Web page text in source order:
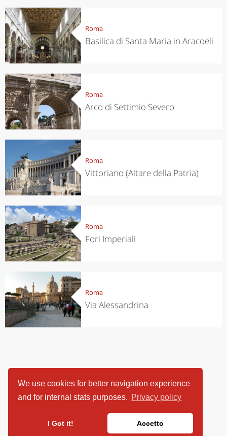
We use cookies for better navigation experience
and for internal stats purposes. Privacy policy
I Got it! Accetto
Roma
Basilica di Santa Maria in Aracoeli
Roma
Arco di Settimio Severo
Roma
Vittoriano (Altare della Patria)
Roma
Fori Imperiali
Roma
Via Alessandrina